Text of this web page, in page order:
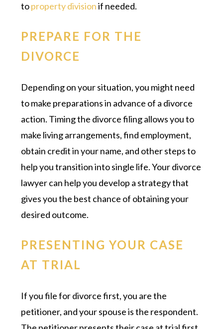
toproperty divisionif needed.
PREPARE FOR THE
DIVORCE
Depending on your situation, you might need
to make preparations in advance of a divorce
action. Timing the divorce filing allows you to
make living arrangements, find employment,
obtain credit in your name, and other steps to
help you transition into single life. Your divorce
lawyer can help you develop a strategy that
gives you the best chance of obtaining your
desired outcome.
PRESENTING YOUR CASE
AT TRIAL
If you file for divorce first, you are the
petitioner, and your spouse is the respondent.